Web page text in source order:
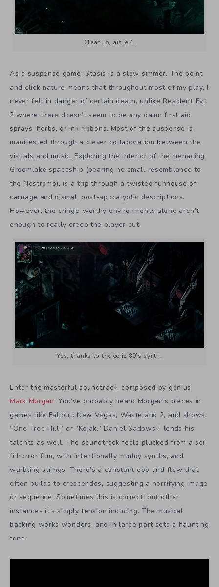
Cleanup, aisle 4.
As a suspense game, Stasis is a slow simmer. The point
and click nature means that throughout most of my play, I
never felt in danger of certain death, unlike Resident Evil
2 where there doesn’t seem to be any damn first aid
sprays, herbs, or ink ribbons. Most of the suspense is
manifested through a clever collaboration between the
visuals and music. Exploring the interior of the menacing
Groomlake spaceship (bearing no small resemblance to
the Nostromo), is a trip through a twisted funhouse of
carnage and dismal, post-apocalyptic descriptions.
However, the cringe-worthy environments alone aren’t
enough to really creep the player out.
Yes, thanks to the eerie 80’s synth.
Enter the masterful soundtrack, composed by genius
Mark Morgan. You’ve probably heard Morgan’s pieces in
games like Fallout: New Vegas, Wasteland 2, and shows
“One Tree Hill,” or “Kojak.” Daniel Sadowski lends his
talents as well. The soundtrack feels plucked from a sci-
fi horror film, with intentionally muddy synths, and
warbling strings. There’s a constant ebb and flow that
often builds to crescendos, suggesting a horrifying image
or sequence. Sometimes this is correct, but other
instances it’s simply tension inducing. The musical
backing works wonders, and in large part sets a haunting
tone.